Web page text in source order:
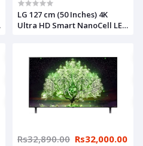
LG 127 cm (50 Inches) 4K
Ultra HD Smart NanoCell LED
Rs32,890.00 Rs32,000.00